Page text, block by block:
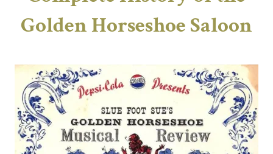
Golden Horseshoe Saloon